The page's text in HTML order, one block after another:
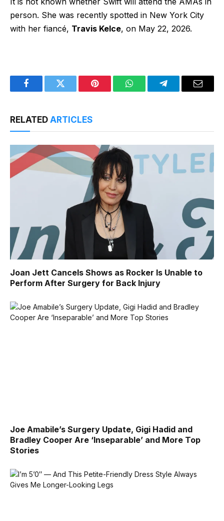
person. She was recently spotted in New York City
with her fiancé, Travis Kelce, on May 22, 2026.
FacebookTwitter Pinterest WhatsAppTelegramEmail
RELATED ARTICLES
Joan Jett Cancels Shows as Rocker Is Unable to
Perform After Surgery for Back Injury
Joe Amabile’s Surgery Update, Gigi Hadid and
Bradley Cooper Are ‘Inseparable’ and More Top
Stories